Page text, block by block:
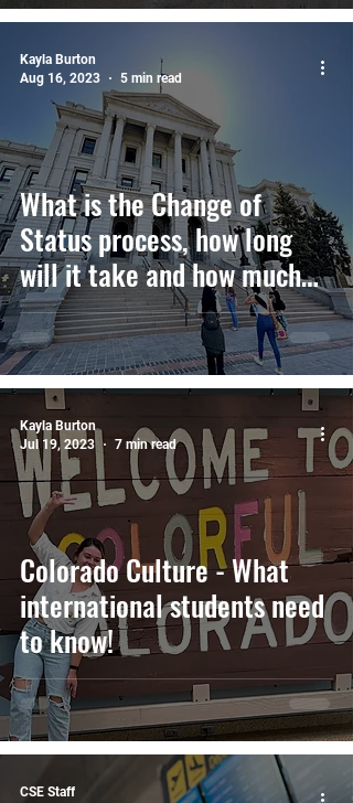
What is the Change of
Status process, how long
will it take and how much
does it cost?
Kayla Burton
Aug 16, 2023
5 min read
Colorado Culture - What
international students need
to know!
Kayla Burton
Jul 19, 2023
7 min read
CSE Staff